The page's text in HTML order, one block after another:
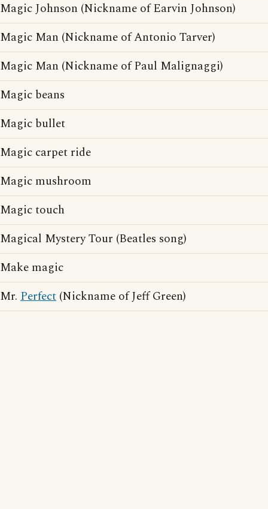
Magic Johnson (Nickname of Earvin Johnson)
Magic Man (Nickname of Antonio Tarver)
Magic Man (Nickname of Paul Malignaggi)
Magic beans
Magic bullet
Magic carpet ride
Magic mushroom
Magic touch
Magical Mystery Tour (Beatles song)
Make magic
Mr. Perfect (Nickname of Jeff Green)